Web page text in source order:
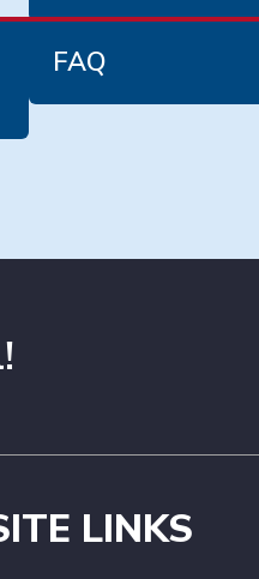
FAQ
LINKS